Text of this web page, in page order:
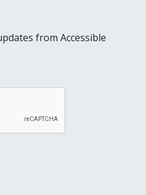
from Accessible